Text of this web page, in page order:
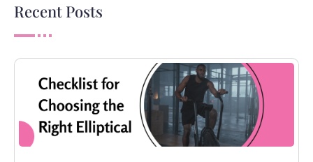
Recent Posts